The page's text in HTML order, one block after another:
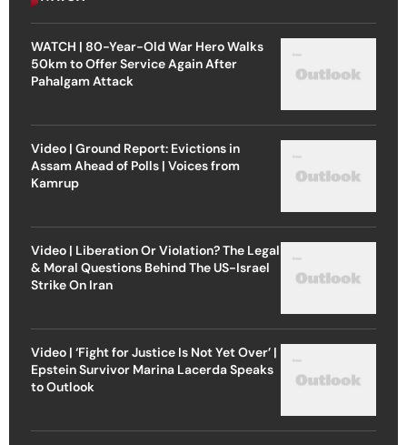
WATCH | 80-Year-Old War Hero Walks
50km to Offer Service Again After
Pahalgam Attack
Video | Ground Report: Evictions in
Assam Ahead of Polls | Voices from
Kamrup
Video | Liberation Or Violation? The Legal
& Moral Questions Behind The US-Israel
Strike On Iran
Video | ‘Fight for Justice Is Not Yet Over’ |
Epstein Survivor Marina Lacerda Speaks
to Outlook